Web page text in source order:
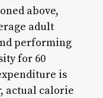
above,
adult
performing
for 60
is
actual calorie